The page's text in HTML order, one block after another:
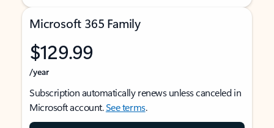
Microsoft 365 Family
$129.99
/year
Subscription automatically renews unless canceled in
Microsoft account.See terms.